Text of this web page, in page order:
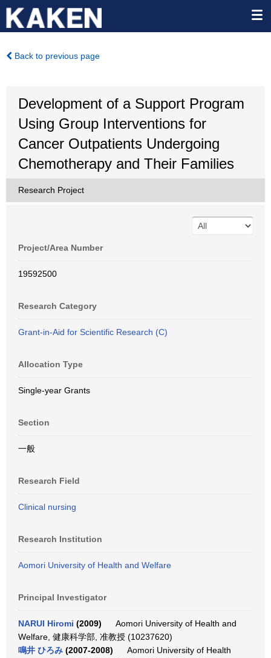
Back to previous page
Development of a Support Program
Using Group Interventions for
Cancer Outpatients Undergoing
Chemotherapy and Their Families
Research Project
Project/Area Number
19592500
Research Category
Grant-in-Aid for Scientific Research (C)
Allocation Type
Single-year Grants
Section
一般
Research Field
Clinical nursing
Research Institution
Aomori University of Health and Welfare
Principal Investigator
NARUI Hiromi (2009)
Aomori University of Health and
Welfare, 健康科学部, 准教授 (10237620)
鳴井 ひろみ (2007-2008)
Aomori University of Health